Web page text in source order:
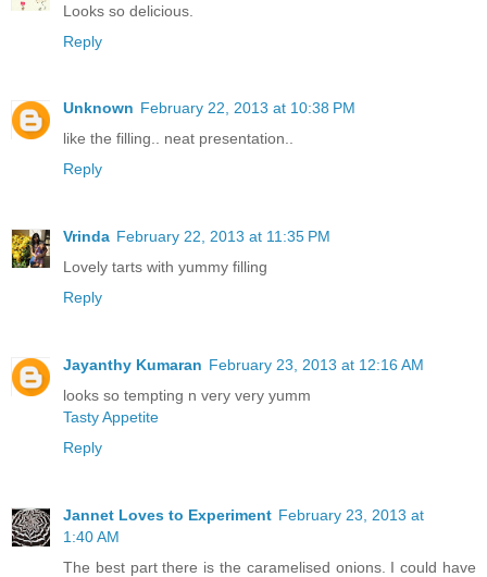
Looks so delicious.
Reply
Unknown February 22, 2013 at 10:38 PM
like the filling.. neat presentation..
Reply
Vrinda February 22, 2013 at 11:35 PM
Lovely tarts with yummy filling
Reply
Jayanthy Kumaran February 23, 2013 at 12:16 AM
looks so tempting n very very yumm
Tasty Appetite
Reply
Jannet Loves to Experiment February 23, 2013 at
1:40 AM
The best part there is the caramelised onions. I could have